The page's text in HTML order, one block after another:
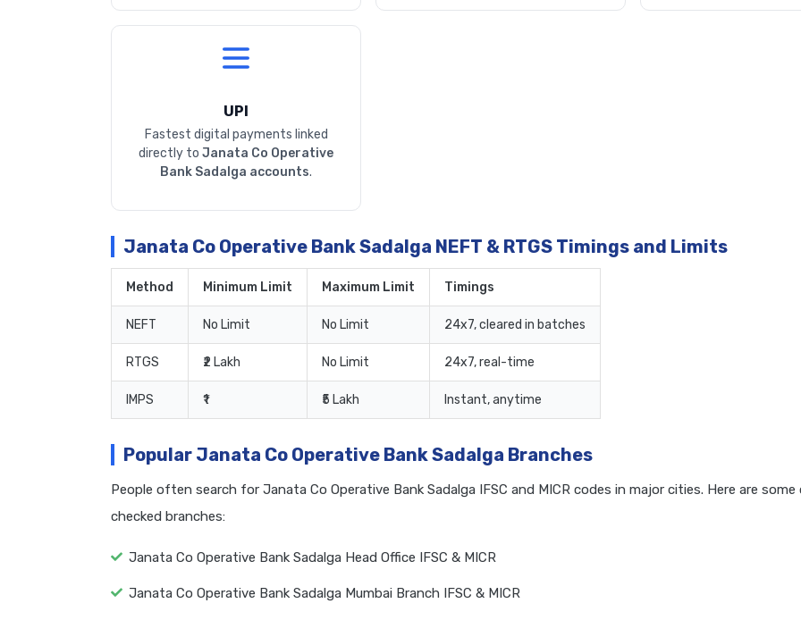
UPI
Fastest digital payments linked
directly to Janata Co Operative
Bank Sadalga accounts.
Janata Co Operative Bank Sadalga NEFT & RTGS Timings and Limits
Method Minimum Limit Maximum Limit Timings
NEFT No Limit No Limit 24x7, cleared in batches
RTGS ₹2 Lakh No Limit 24x7, real-time
IMPS ₹1 ₹5 Lakh Instant, anytime
Popular Janata Co Operative Bank Sadalga Branches
People often search for Janata Co Operative Bank Sadalga IFSC and MICR codes in major cities. Here are
checked branches:
Janata Co Operative Bank Sadalga Head Office IFSC & MICR
Janata Co Operative Bank Sadalga Mumbai Branch IFSC & MICR